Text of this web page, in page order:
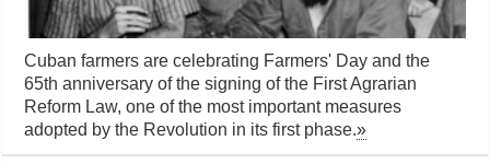
Cuban farmers are celebrating Farmers' Day and the
65th anniversary of the signing of the First Agrarian
Reform Law, one of the most important measures
adopted by the Revolution in its first phase.»